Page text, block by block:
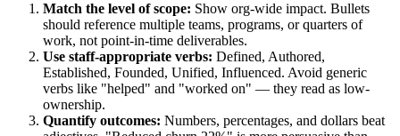
Match the level of scope: Show org-wide impact. Bullets
should reference multiple teams, programs, or quarters of
work, not point-in-time deliverables.
Use staff-appropriate verbs: Defined, Authored,
Established, Founded, Unified, Influenced. Avoid generic
verbs like "helped" and "worked on" — they read as low-
ownership.
Quantify outcomes: Numbers, percentages, and dollars beat